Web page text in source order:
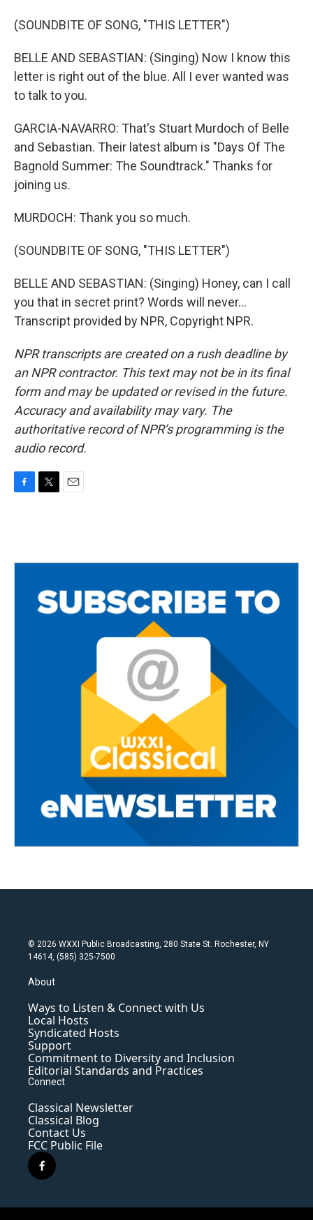
(SOUNDBITE OF SONG, "THIS LETTER")
BELLE AND SEBASTIAN: (Singing) Now I know this
letter is right out of the blue. All I ever wanted was
to talk to you.
GARCIA-NAVARRO: That's Stuart Murdoch of Belle
and Sebastian. Their latest album is "Days Of The
Bagnold Summer: The Soundtrack." Thanks for
joining us.
MURDOCH: Thank you so much.
(SOUNDBITE OF SONG, "THIS LETTER")
BELLE AND SEBASTIAN: (Singing) Honey, can I call
you that in secret print? Words will never...
Transcript provided by NPR, Copyright NPR.
NPR transcripts are created on a rush deadline by
an NPR contractor. This text may not be in its final
form and may be updated or revised in the future.
Accuracy and availability may vary. The
authoritative record of NPR’s programming is the
audio record.
o
e
© 2026 WXXI Public Broadcasting, 280 State St. Rochester, NY
14614, (585) 325-7500
About
Ways to Listen & Connect with Us
Local Hosts
Syndicated Hosts
Support
Commitment to Diversity and Inclusion
Editorial Standards and Practices
Connect
Classical Newsletter
Classical Blog
Contact Us
FCC Public File
f
a
e